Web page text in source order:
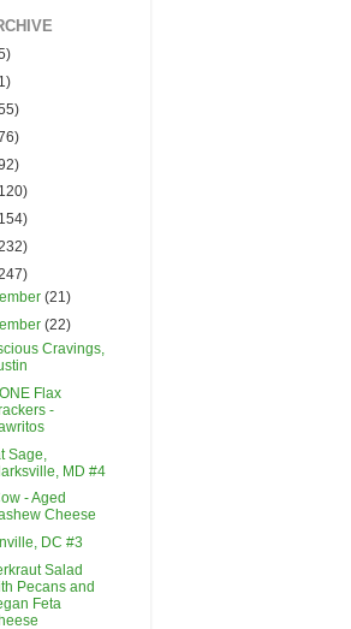
(21)
(22)
Cravings,
Flax
-
Sage,
MD #4
- Aged
Cheese
DC #3
Salad
Pecans and
Feta